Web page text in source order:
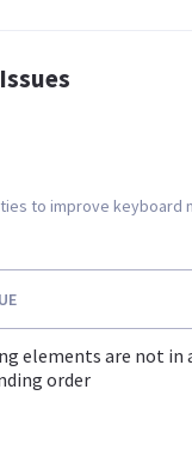
to improve keyboard
elements are not in
order